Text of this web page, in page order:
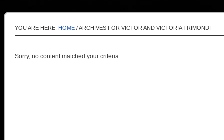
YOU ARE HERE: HOME /ARCHIVES FOR VICTOR AND VICTORIA TRIMONDI
Sorry, no content matched your criteria.